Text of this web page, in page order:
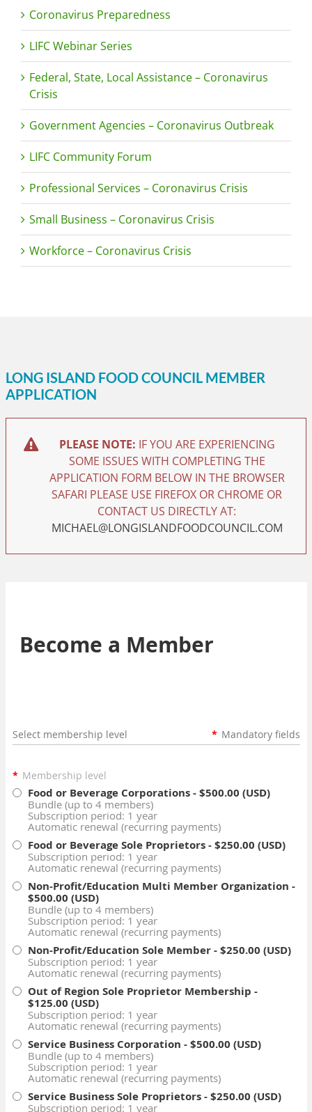
Coronavirus Preparedness
LIFC Webinar Series
Federal, State, Local Assistance – Coronavirus
Crisis
Government Agencies – Coronavirus Outbreak
LIFC Community Forum
Professional Services – Coronavirus Crisis
Small Business – Coronavirus Crisis
Workforce – Coronavirus Crisis
LONG ISLAND FOOD COUNCIL MEMBER
APPLICATION
PLEASE NOTE: IF YOU ARE EXPERIENCING
SOME ISSUES WITH COMPLETING THE
APPLICATION FORM BELOW IN THE BROWSER
SAFARI PLEASE USE FIREFOX OR CHROME OR
CONTACT US DIRECTLY AT:
MICHAEL@LONGISLANDFOODCOUNCIL.COM